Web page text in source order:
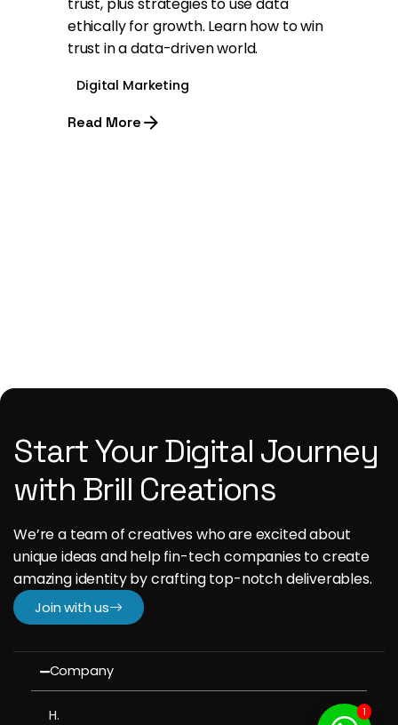
ethically for growth. Learn how to win
trust in a data-driven world.
Digital Marketing
Read More
Start Your Digital Journey
with Brill Creations
We’re a team of creatives who are excited about
unique ideas and help fin-tech companies to create
amazing identity by crafting top-notch deliverables.
Join with us
Company
H. 1